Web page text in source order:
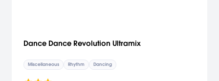
Dance Dance Revolution Ultramix
Miscellaneous Rhythm Dancing